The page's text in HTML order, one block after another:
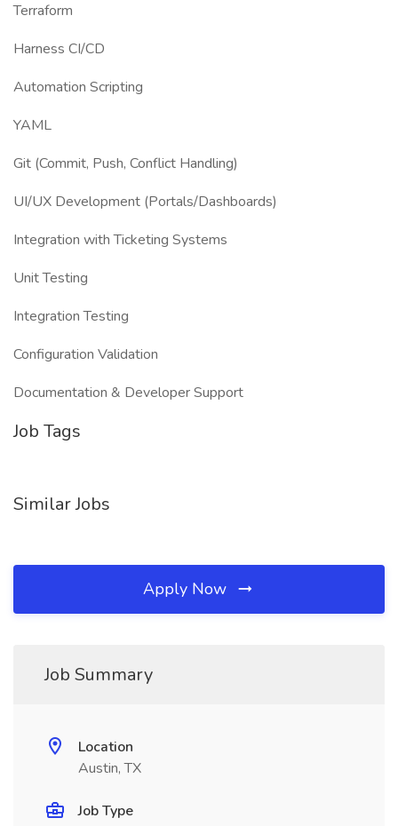
Terraform
Harness CI/CD
Automation Scripting
YAML
Git (Commit, Push, Conflict Handling)
UI/UX Development (Portals/Dashboards)
Integration with Ticketing Systems
Unit Testing
Integration Testing
Configuration Validation
Documentation & Developer Support
Job Tags
Similar Jobs
Apply Now
Job Summary
Location
Austin, TX
Job Type